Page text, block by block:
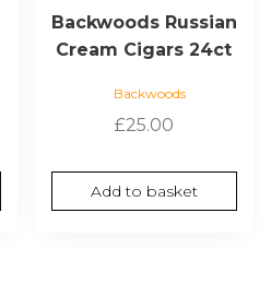
Backwoods Russian
Cream Cigars 24ct
Backwoods
£25.00
Add to basket